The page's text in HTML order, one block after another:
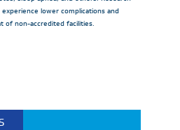
lower complications and
non-accredited facilities.